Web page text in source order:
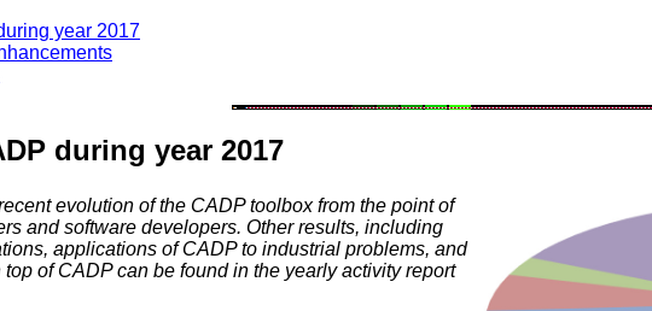
year 2017
during year 2017
evolution of the CADP toolbox from the point of
and software developers. Other results, including
applications of CADP to industrial problems, and
of CADP can be found in the yearly activity report